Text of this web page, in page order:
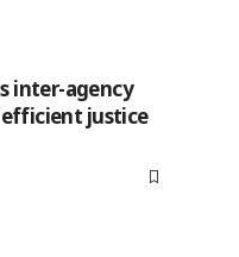
inter-agency
justice